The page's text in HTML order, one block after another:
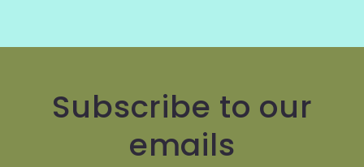
Subscribe to our
emails